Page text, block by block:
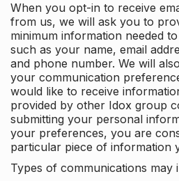
When you opt-in to receive
from us, we will ask you to
minimum information needed
such as your name, email
and phone number. We will
your communication
would like to receive
provided by other Idox group
submitting your personal
your preferences, you are
particular piece of information
Types of communications may